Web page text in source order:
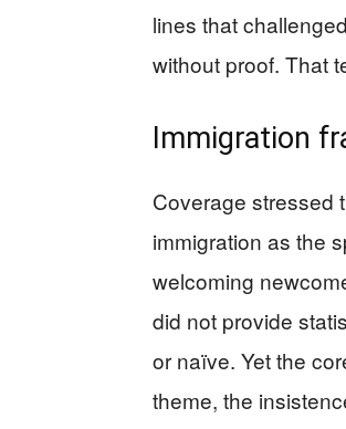
lines that
without proof. That
Immigration
Coverage stressed
immigration as the
welcoming
did not provide
or naïve. Yet the
theme, the